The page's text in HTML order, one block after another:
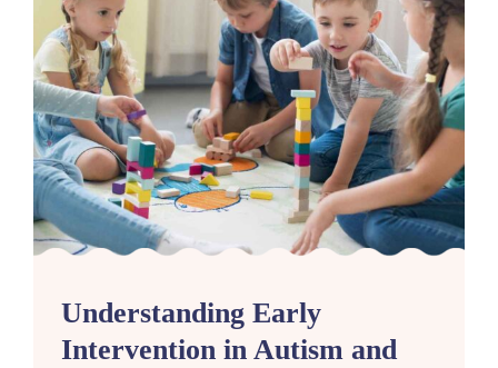
Understanding Early
Intervention in Autism and